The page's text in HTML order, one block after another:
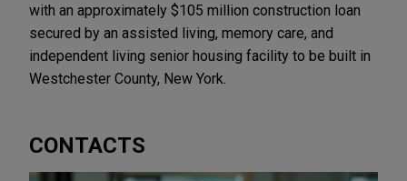
with an approximately $105 million construction loan
secured by an assisted living, memory care, and
independent living senior housing facility to be built in
Westchester County, New York.
CONTACTS